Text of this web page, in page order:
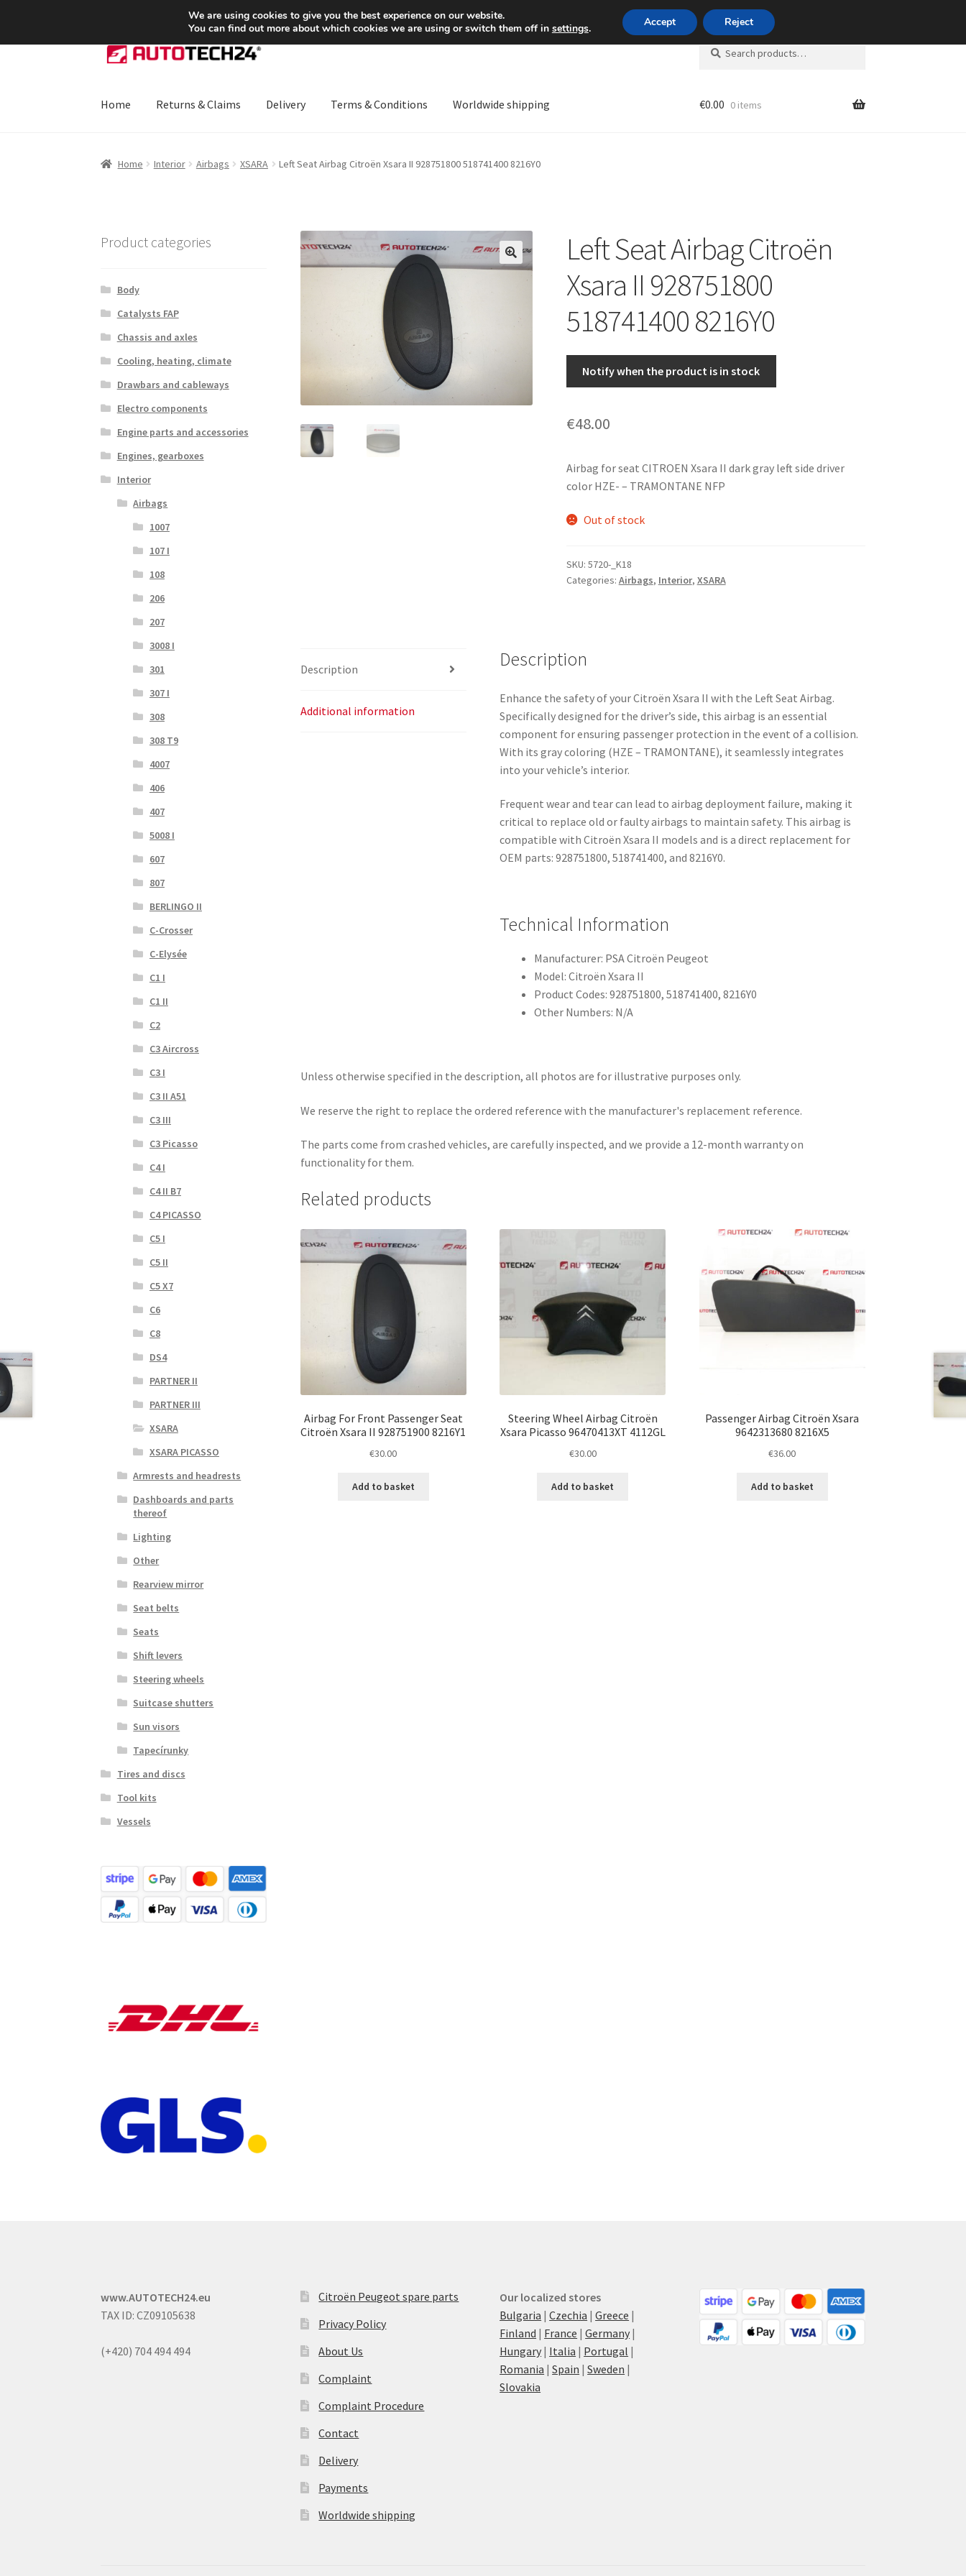
SHIPPING starting at 6 EUR Mon-Fri 9 a.m. - 4 p.m.+420 704 494 494
Skip
to
Skip
to
Search
for:
Search
Home Returns & Claims Delivery Terms & Conditions Worldwide shipping €0.00 0 items
Home Interior Airbags XSARA Left Seat Airbag Citroën Xsara II 928751800 518741400 8216Y0
🔍
Left Seat Airbag Citroën
Xsara II 928751800
518741400 8216Y0
Notify when the product is in stock
€48.00
Airbag for seat CITROEN Xsara II dark gray left side driver
color HZE- – TRAMONTANE NFP
Out of stock
SKU: 5720-_K18
Categories: Airbags, Interior, XSARA
Description
Additional information
Description
Enhance the safety of your Citroën Xsara II with the Left Seat Airbag.
Specifically designed for the driver’s side, this airbag is an essential
component for ensuring passenger protection in the event of a collision.
With its gray coloring (HZE – TRAMONTANE), it seamlessly integrates
into your vehicle’s interior.
Frequent wear and tear can lead to airbag deployment failure, making it
critical to replace old or faulty airbags to maintain safety. This airbag is
compatible with Citroën Xsara II models and is a direct replacement for
OEM parts: 928751800, 518741400, and 8216Y0.
Technical Information
Manufacturer: PSA Citroën Peugeot
Model: Citroën Xsara II
Product Codes: 928751800, 518741400, 8216Y0
Other Numbers: N/A
Unless otherwise specified in the description, all photos are for illustrative purposes only.
We reserve the right to replace the ordered reference with the manufacturer's replacement reference.
The parts come from crashed vehicles, are carefully inspected, and we provide a 12-month warranty on
functionality for them.
Related products
Airbag For Front Passenger Seat
Citroën Xsara II 928751900 8216Y1
€30.00
Add to basket
Steering Wheel Airbag Citroën
Xsara Picasso 96470413XT 4112GL
€30.00
Add to basket
Passenger Airbag Citroën Xsara
9642313680 8216X5
€36.00
Add to basket
Product categories
Body
Catalysts FAP
Chassis and axles
Cooling, heating, climate
Drawbars and cableways
Electro components
Engine parts and accessories
Engines, gearboxes
Interior
Airbags
1007
107 I
108
206
207
3008 I
301
307 I
308
308 T9
4007
406
407
5008 I
607
807
BERLINGO II
C-Crosser
C-Elysée
C1 I
C1 II
C2
C3 Aircross
C3 I
C3 II A51
C3 III
C3 Picasso
C4 I
C4 II B7
C4 PICASSO
C5 I
C5 II
C5 X7
C6
C8
DS4
PARTNER II
PARTNER III
XSARA
XSARA PICASSO
Armrests and headrests
Dashboards and parts
thereof
Lighting
Other
Rearview mirror
Seat belts
Seats
Shift levers
Steering wheels
Suitcase shutters
Sun visors
Tapecírunky
Tires and discs
Tool kits
Vessels
www.AUTOTECH24.eu
TAX ID: CZ09105638
(+420) 704 494 494
Citroën Peugeot spare parts
Privacy Policy
About Us
Complaint
Complaint Procedure
Contact
Delivery
Payments
Worldwide shipping
Our localized stores
Bulgaria |Czechia |Greece |
Finland | France |Germany |
Hungary | Italia | Portugal |
Romania |Spain |Sweden |
Slovakia
We are using cookies to give you the best experience on our website.
You can find out more about which cookies we are using or switch them off in settings. Accept Reject